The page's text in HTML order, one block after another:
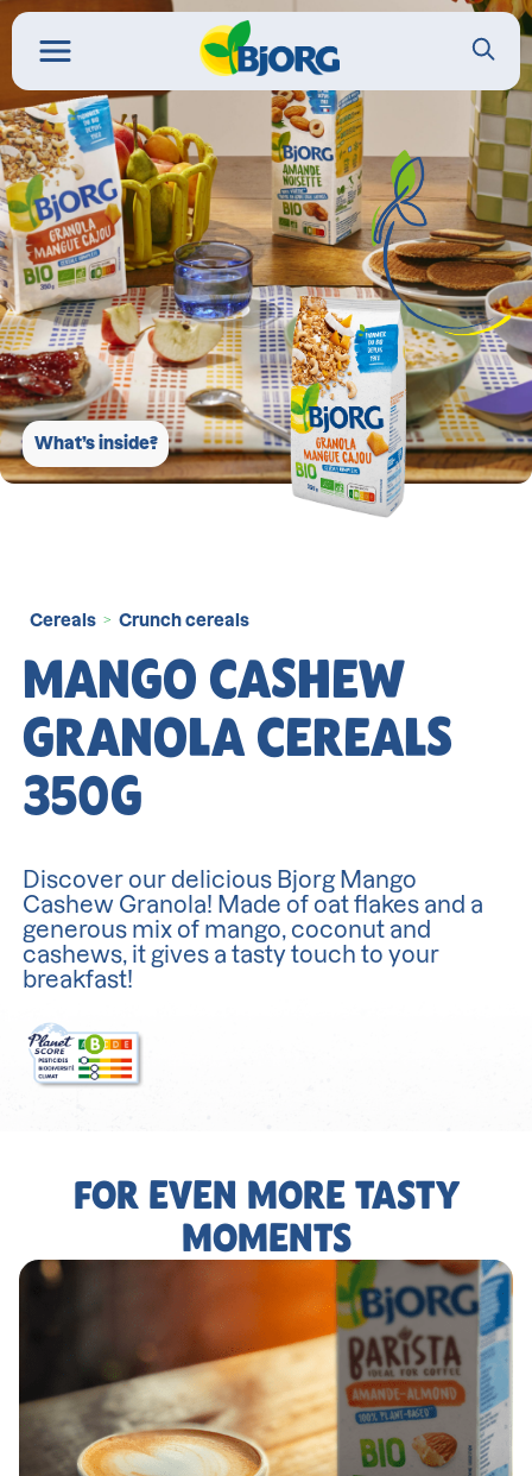
What’s inside?
Cereals > Crunch cereals
MANGO CASHEW
GRANOLA CEREALS
350G
Discover our delicious Bjorg Mango
Cashew Granola! Made of oat flakes and a
generous mix of mango, coconut and
cashews, it gives a tasty touch to your
breakfast!
FOR EVEN MORE TASTY
MOMENTS